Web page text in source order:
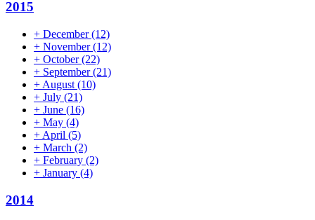
2015
+ December(12)
+ November(12)
+ October(22)
+ September(21)
+ August (10)
+ July (21)
+ June (16)
+ May (4)
+ April (5)
+ March (2)
+ February (2)
+ January (4)
2014